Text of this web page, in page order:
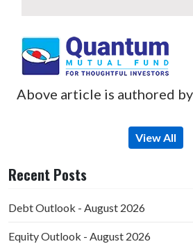
Above article is authored by
View All
Recent Posts
Debt Outlook - August 2026
Equity Outlook - August 2026